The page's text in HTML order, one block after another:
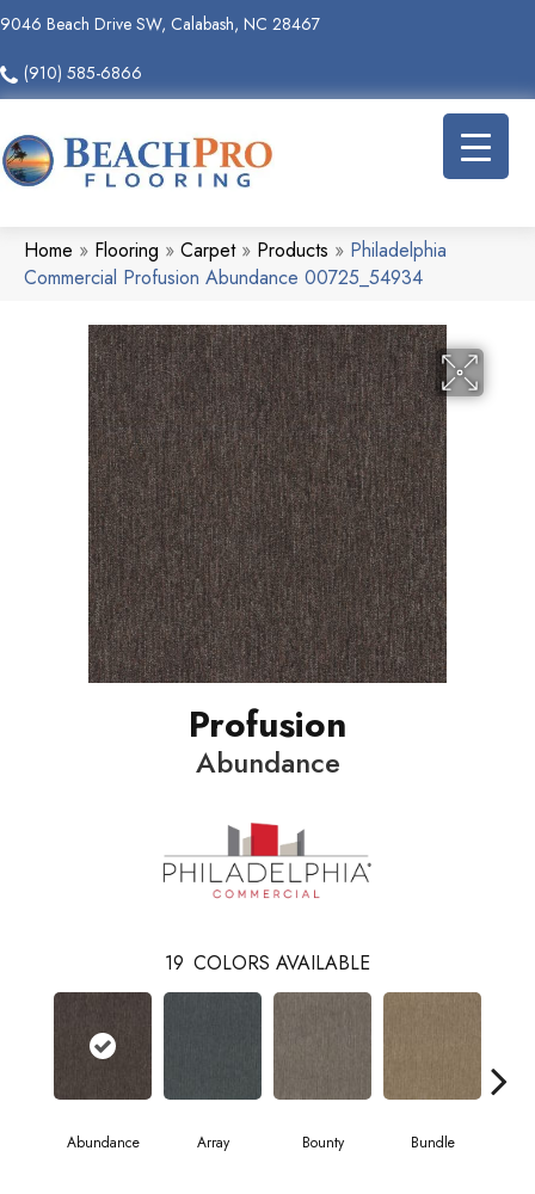
9046 Beach Drive SW, Calabash, NC 28467
(910) 585-6866
Home » Flooring » Carpet» Products » Philadelphia
Commercial Profusion Abundance 00725_54934
Profusion
Abundance
19 COLORS AVAILABLE
Abundance Array Bounty Bundle